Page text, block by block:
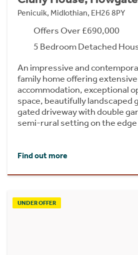
Penicuik, Midlothian, EH26 8PY
Offers Over £690,000
5 Bedroom Detached
An impressive and
family home offering
accommodation, exceptional
space, beautifully landscaped
gated driveway with double
semi-rural setting on the edge
Find out more
UNDER OFFER